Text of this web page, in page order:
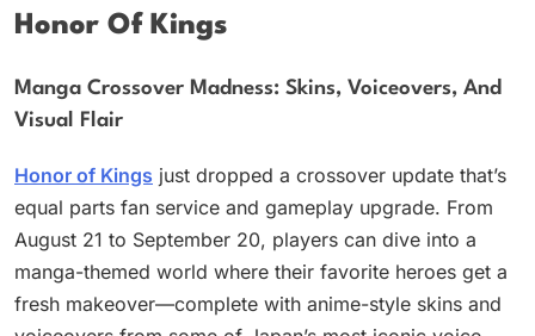
Honor Of Kings
Manga Crossover Madness: Skins, Voiceovers, And
Visual Flair
Honor of Kings just dropped a crossover update that’s
equal parts fan service and gameplay upgrade. From
August 21 to September 20, players can dive into a
manga-themed world where their favorite heroes get a
fresh makeover—complete with anime-style skins and